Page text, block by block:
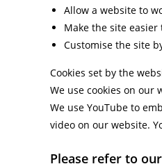
Allow a website to
Make the site
Customise the site
Cookies set by the
We use cookies on
We use YouTube to
video on our website.
Please refer to